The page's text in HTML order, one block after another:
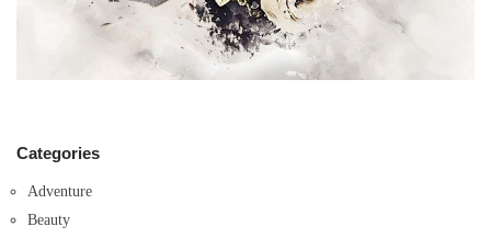
Categories
Adventure
Beauty